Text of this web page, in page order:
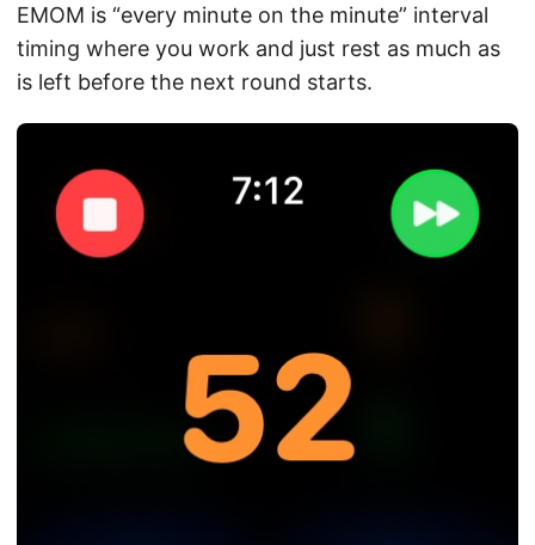
EMOM is “every minute on the minute” interval
timing where you work and just rest as much as
is left before the next round starts.